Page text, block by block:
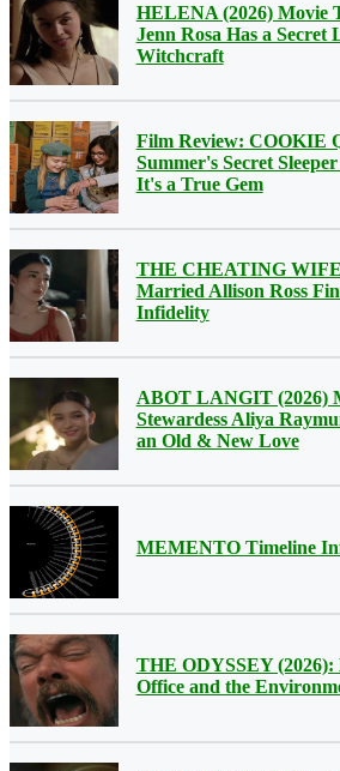
HELENA (2026) Movie
Jenn Rosa Has a Secret
Witchcraft
Film Review: COOKIE
Summer's Secret
It's a True Gem
THE CHEATING
Married Allison Ross
Infidelity
ABOT LANGIT (2026)
Stewardess Aliya
an Old & New Love
MEMENTO Timeline
THE ODYSSEY (2026):
Office and the